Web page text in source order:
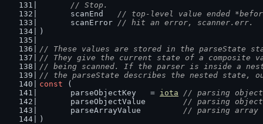
// Stop.
	scanEnd
// top-level value ended
	scanError
// hit an error, scanner.err.
)
// These values are stored in the parseState
// They give the current state of a composite
// being scanned. If the parser is inside a
// the parseState describes the nested state,
const (
	parseObjectKey   =
iota
// parsing
	parseObjectValue
// parsing
	parseArrayValue
// parsing array
)